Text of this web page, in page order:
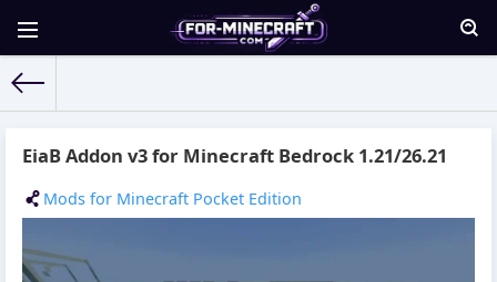
EiaB Addon v3 for Minecraft Bedrock 1.21/26.21
Mods for Minecraft Pocket Edition